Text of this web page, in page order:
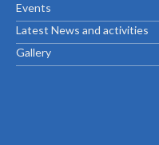
Events
Latest News and activities
Gallery